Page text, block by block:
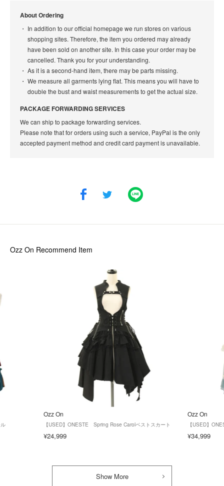
About Ordering
In addition to our official homepage we run stores on various
shopping sites. Therefore, the item you ordered may already
have been sold on another site. In this case your order may be
cancelled. Thank you for your understanding.
As it is a second-hand item, there may be parts missing.
We measure all garments lying flat. This means you will have to
double the bust and waist measurements to get the actual size.
PACKAGE FORWARDING SERVICES
We can ship to package forwarding services.
Please note that for orders using such a service, PayPal is the only
accepted payment method and credit card payment is unavailable.
Ozz On Recommend Item
Ozz On
【USED】ONESTE Spring Rose Carolベストスカート
¥24,999
Ozz On
【USED】
¥34,999
Show More